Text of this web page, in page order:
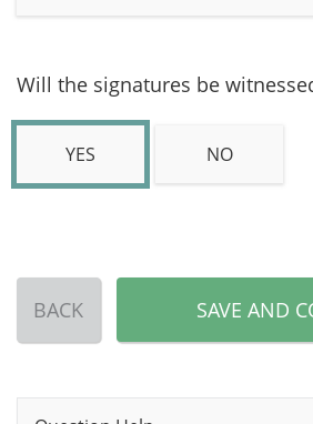
Will the signatures be
YES NO
BACK SAVE AND